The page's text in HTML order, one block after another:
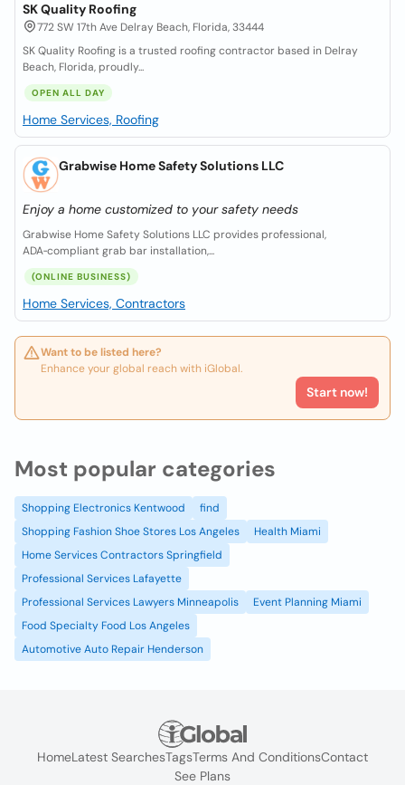
SK Quality Roofing
772 SW 17th Ave Delray Beach, Florida, 33444
SK Quality Roofing is a trusted roofing contractor based in Delray
Beach, Florida, proudly...
OPEN ALL DAY
Home Services, Roofing
Grabwise Home Safety Solutions LLC
Enjoy a home customized to your safety needs
Grabwise Home Safety Solutions LLC provides professional,
ADA‑compliant grab bar installation,...
(ONLINE BUSINESS)
Home Services, Contractors
Want to be listed here?
Enhance your global reach with iGlobal.
Start now!
Most popular categories
Shopping Electronics Kentwood
find
Shopping Fashion Shoe Stores Los Angeles
Health Miami
Home Services Contractors Springfield
Professional Services Lafayette
Professional Services Lawyers Minneapolis
Event Planning Miami
Food Specialty Food Los Angeles
Automotive Auto Repair Henderson
HomeLatest SearchesTagsTerms And ConditionsContact
See Plans